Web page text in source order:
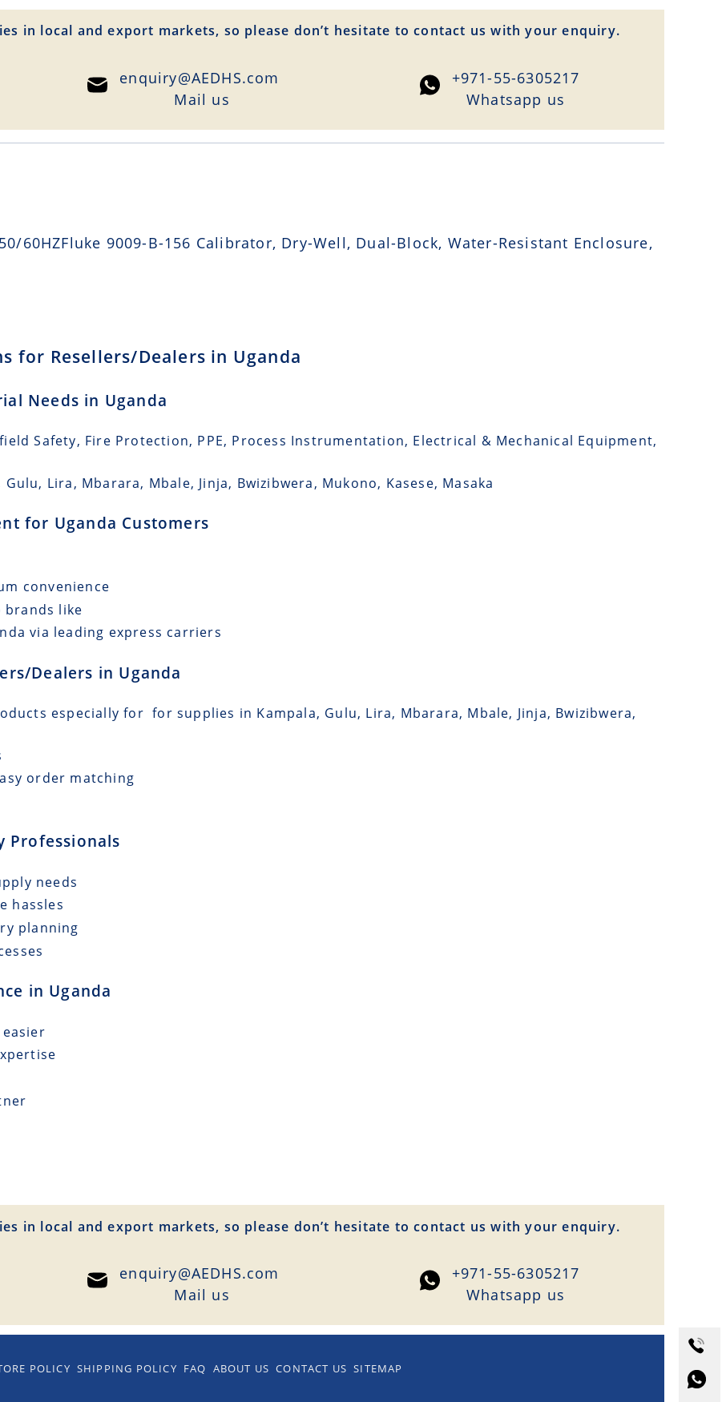
in local and export markets, so please don’t hesitate to contact us with your enquiry.
enquiry@AEDHS.com
Mail us
+971-55-6305217
Whatsapp us
50/60HZFluke 9009-B-156 Calibrator, Dry-Well, Dual-Block, Water-Resistant Enclosure,
for Resellers/Dealers in Uganda
Needs in Uganda
Safety, Fire Protection, PPE, Process Instrumentation, Electrical & Mechanical Equipment,
Lira, Mbarara, Mbale, Jinja, Bwizibwera, Mukono, Kasese, Masaka
for Uganda Customers
convenience
brands like
via leading express carriers
Dealers in Uganda
especially for for supplies in Kampala, Gulu, Lira, Mbarara, Mbale, Jinja, Bwizibwera,
order matching
Professionals
needs
hassles
planning
in Uganda
in local and export markets, so please don’t hesitate to contact us with your enquiry.
enquiry@AEDHS.com
Mail us
+971-55-6305217
Whatsapp us
POLICY SHIPPING POLICY FAQ ABOUT US CONTACT US SITEMAP